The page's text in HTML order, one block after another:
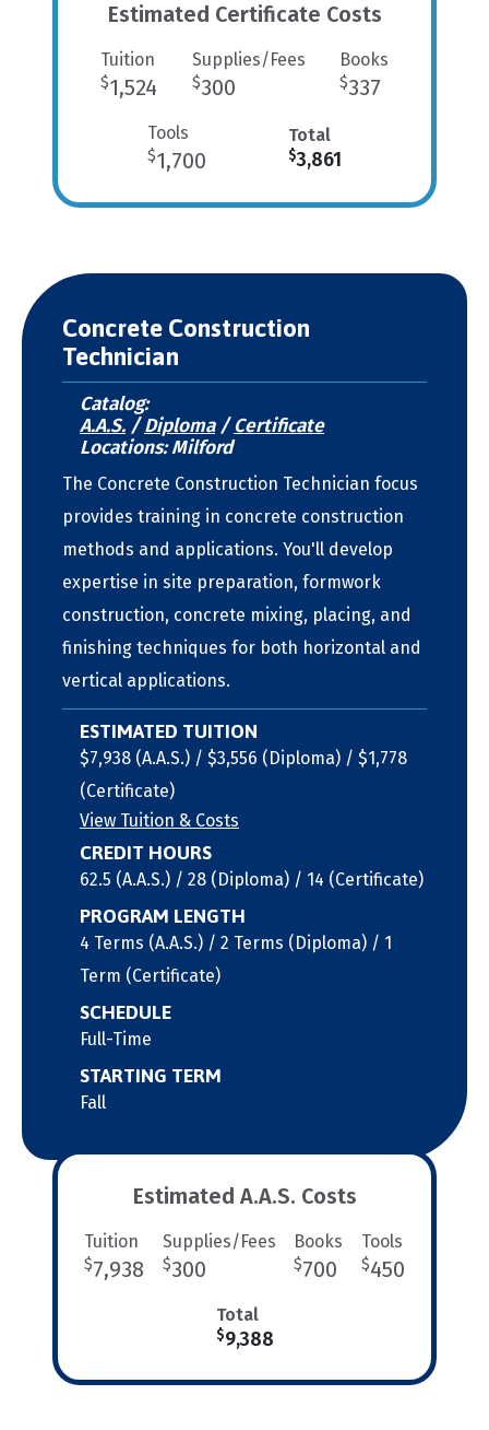
Estimated Certificate Costs
Tuition
$1,524
Supplies/Fees
$300
Books
$337
Tools
$1,700
Total
$3,861
Concrete Construction
Technician
Catalog:
A.A.S. / Diploma / Certificate
Locations: Milford
The Concrete Construction Technician focus
provides training in concrete construction
methods and applications. You'll develop
expertise in site preparation, formwork
construction, concrete mixing, placing, and
finishing techniques for both horizontal and
vertical applications.
ESTIMATED TUITION
$7,938 (A.A.S.) / $3,556 (Diploma) / $1,778
(Certificate)
View Tuition & Costs
CREDIT HOURS
62.5 (A.A.S.) / 28 (Diploma) / 14 (Certificate)
PROGRAM LENGTH
4 Terms (A.A.S.) / 2 Terms (Diploma) / 1
Term (Certificate)
SCHEDULE
Full-Time
STARTING TERM
Fall
Estimated A.A.S. Costs
Tuition
$7,938
Supplies/Fees
$300
Books
$700
Tools
$450
Total
$9,388